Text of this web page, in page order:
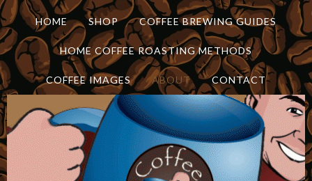
HOME SHOP COFFEE BREWING GUIDES
HOME COFFEE ROASTING METHODS
COFFEE IMAGES ABOUT CONTACT